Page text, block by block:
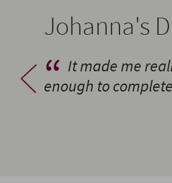
Johanna's
It made me
enough to